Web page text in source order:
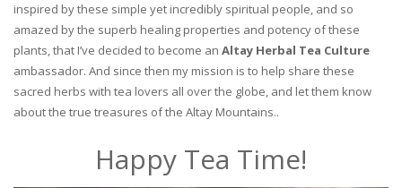
inspired by these simple yet incredibly spiritual people, and so
amazed by the superb healing properties and potency of these
plants, that I’ve decided to become an Altay Herbal Tea Culture
ambassador. And since then my mission is to help share these
sacred herbs with tea lovers all over the globe, and let them know
about the true treasures of the Altay Mountains..
Happy Tea Time!